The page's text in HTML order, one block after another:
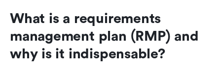
What is a requirements
management plan (RMP) and
why is it indispensable?